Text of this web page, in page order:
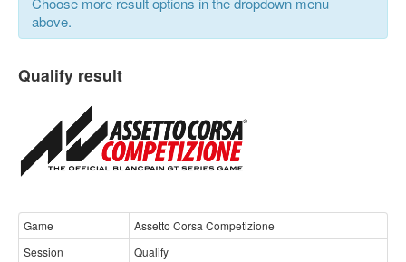
above.
Qualify result
Game
Assetto Corsa Competizione
Session
Qualify